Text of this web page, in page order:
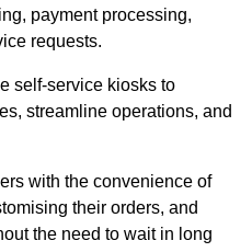
payment processing,
requests.
self-service kiosks to
streamline operations, and
with the convenience of
their orders, and
the need to wait in long